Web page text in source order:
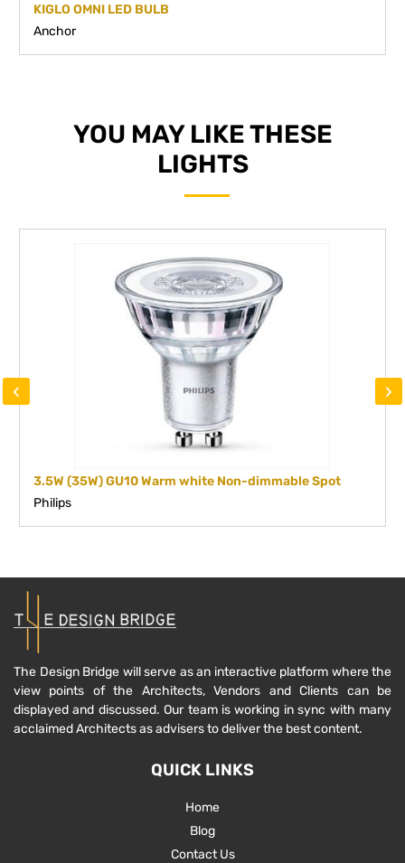
KIGLO OMNI LED BULB
Anchor
YOU MAY LIKE THESE
LIGHTS
3.5W (35W) GU10 Warm white Non-dimmable Spot
Philips
‹ ›
The Design Bridge will serve as an interactive platform where the
view points of the Architects, Vendors and Clients can be
displayed and discussed. Our team is working in sync with many
acclaimed Architects as advisers to deliver the best content.
QUICK LINKS
Home
Blog
Contact Us